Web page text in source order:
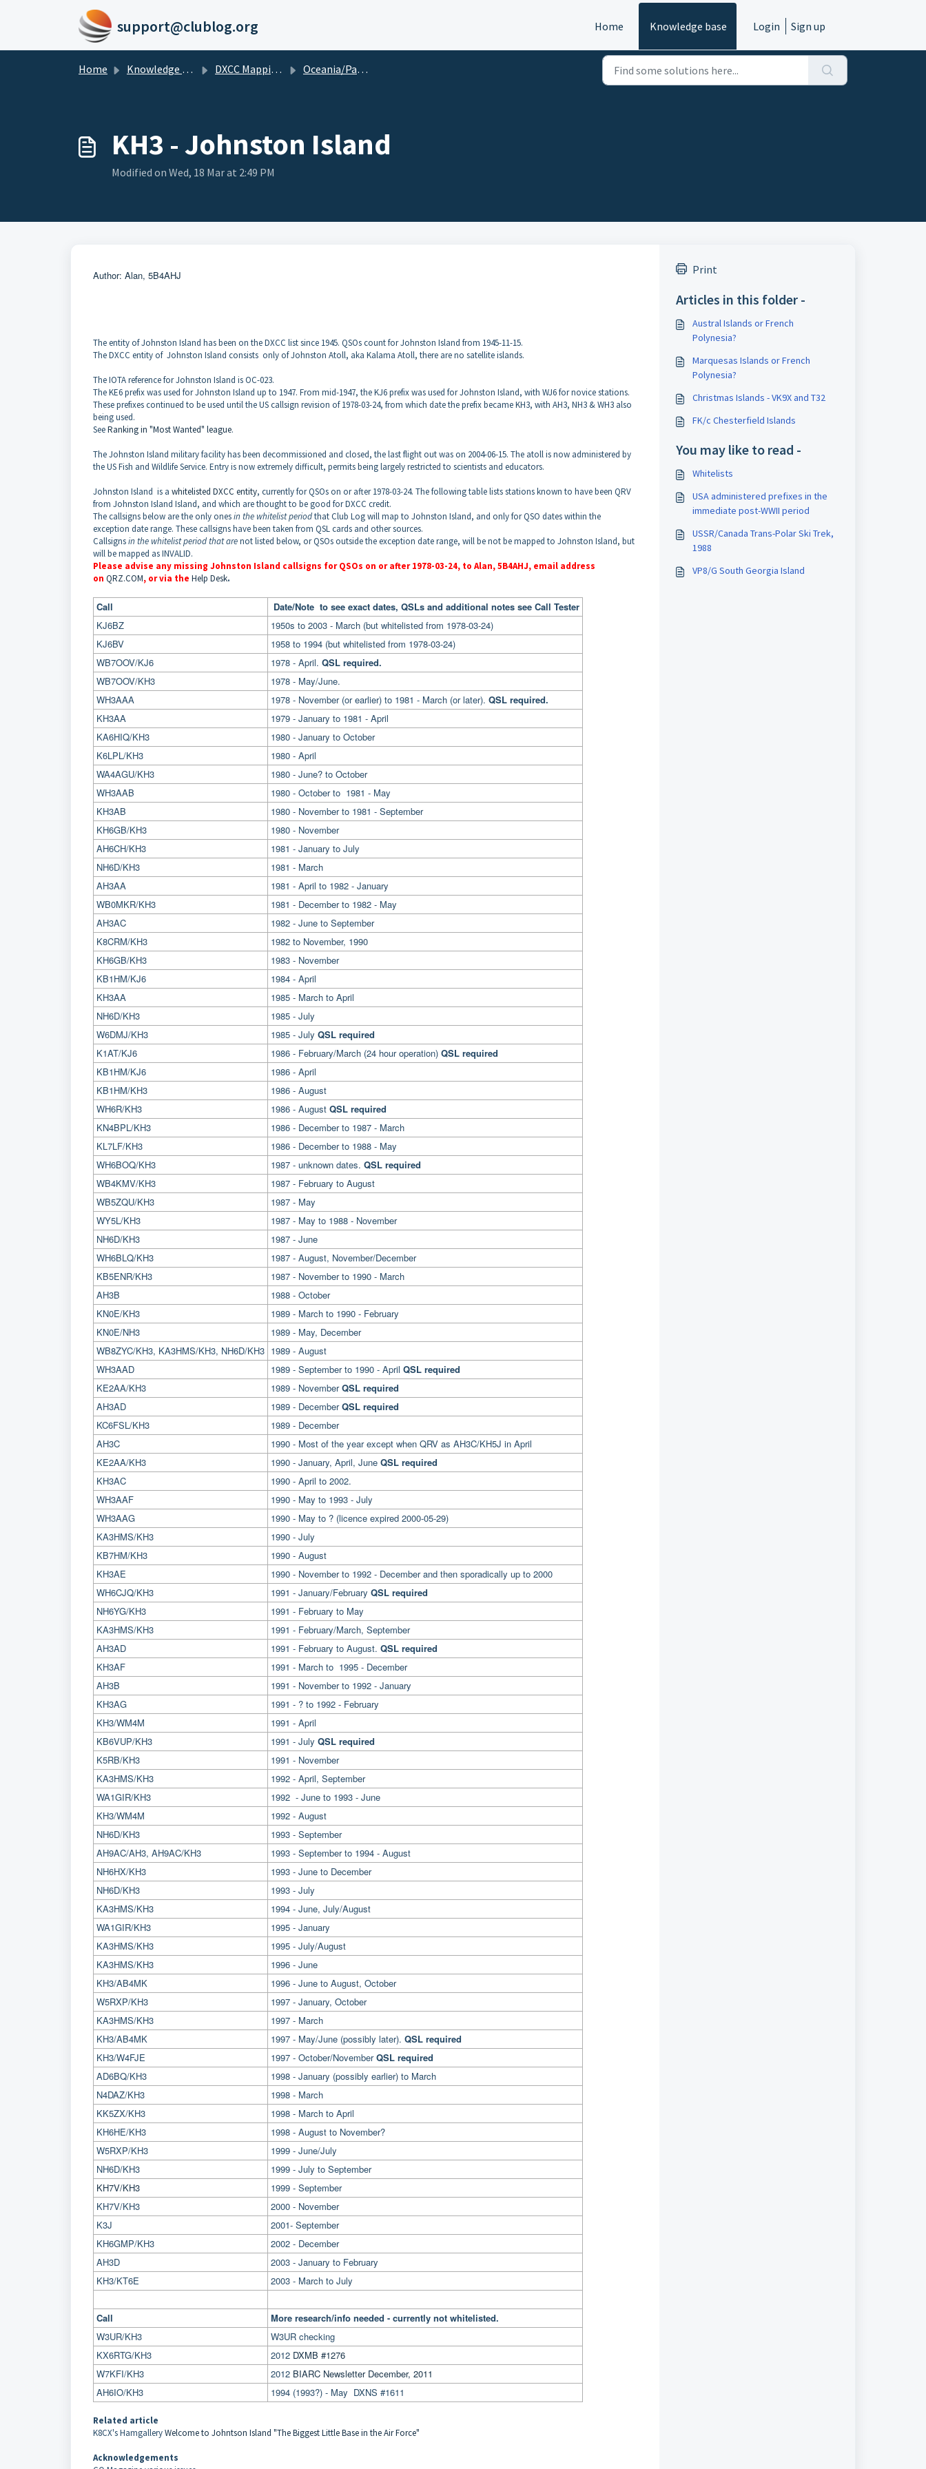
Skip to main content
support@clublog.org Home Knowledge base Login Sign up
Home Knowledge base DXCC Mappings Oceania/Pacific
KH3 - Johnston Island
Modified on Wed, 18 Mar at 2:49 PM
Author: Alan, 5B4AHJ
The entity of Johnston Island has been on the DXCC list since 1945. QSOs count forJohnston Island from 1945-11-15.
The DXCC entity of Johnston Island consists only of Johnston Atoll, aka Kalama Atoll, there are no satellite islands.
The IOTA reference for Johnston Island is OC-023.
The KE6 prefix was used forJohnston Island up to 1947. From mid-1947, the KJ6 prefix was used for Johnston Island, with WJ6 for novice stations.
These prefixes continued to be used until the US callsign revision of 1978-03-24, from which date the prefix became KH3, with AH3, NH3 & WH3 also
being used.
SeeRanking in "Most Wanted" league.
The Johnston Island military facility has been decommissioned and closed, the last flight out was on 2004-06-15. The atoll is now administered by
the US Fish and Wildlife Service. Entry is now extremely difficult, permits being largely restricted to scientists and educators.
Johnston Island is a whitelisted DXCC entity, currently for QSOs on or after 1978-03-24. The following table lists stations known to have been QRV
from Johnston Island Island, and which are thought to be good for DXCC credit.
The callsigns below are the only onesin the whitelist periodthat Club Log will map to Johnston Island, and only for QSO dates within the
exception date range. These callsigns have been taken from QSL cards and other sources.
Callsignsin the whitelist period that arenot listed below, or QSOs outside the exception date range, will be not be mapped to Johnston Island, but
will be mapped as INVALID.
Please advise any missing Johnston Island callsigns for QSOs on or after 1978-03-24, to Alan, 5B4AHJ, email address
on QRZ.COM, or via the Help Desk.
Call
Date/Note to see exact dates, QSLs and additional notes see Call Tester
KJ6BZ
1950s to 2003 - March (but whitelisted from 1978-03-24)
KJ6BV
1958 to 1994 (but whitelisted from 1978-03-24)
WB7OOV/KJ6
1978 - April. QSL required.
WB7OOV/KH3
1978 - May/June.
WH3AAA
1978 - November (or earlier) to 1981 - March (or later). QSL required.
KH3AA
1979 - January to 1981 - April
KA6HIQ/KH3
1980 - January to October
K6LPL/KH3
1980 - April
WA4AGU/KH3
1980 - June? to October
WH3AAB
1980 - October to 1981 - May
KH3AB
1980 - November to 1981 - September
KH6GB/KH3
1980 - November
AH6CH/KH3
1981 - January to July
NH6D/KH3
1981 - March
AH3AA
1981 - April to 1982 - January
WB0MKR/KH3
1981 - December to 1982 - May
AH3AC
1982 - June to September
K8CRM/KH3
1982 to November, 1990
KH6GB/KH3
1983 - November
KB1HM/KJ6
1984 - April
KH3AA
1985 - March to April
NH6D/KH3
1985 - July
W6DMJ/KH3
1985 - July QSL required
K1AT/KJ6
1986 - February/March (24 hour operation) QSL required
KB1HM/KJ6
1986 - April
KB1HM/KH3
1986 - August
WH6R/KH3
1986 - August QSL required
KN4BPL/KH3
1986 - December to 1987 - March
KL7LF/KH3
1986 - December to 1988 - May
WH6BOQ/KH3
1987 - unknown dates. QSL required
WB4KMV/KH3
1987 - February to August
WB5ZQU/KH3
1987 - May
WY5L/KH3
1987 - May to 1988 - November
NH6D/KH3
1987 - June
WH6BLQ/KH3
1987 - August, November/December
KB5ENR/KH3
1987 - November to 1990 - March
AH3B
1988 - October
KN0E/KH3
1989 - March to 1990 - February
KN0E/NH3
1989 - May, December
WB8ZYC/KH3, KA3HMS/KH3, NH6D/KH3 1989 - August
WH3AAD
1989 - September to 1990 - April QSL required
KE2AA/KH3
1989 - NovemberQSL required
AH3AD
1989 - DecemberQSL required
KC6FSL/KH3
1989 - December
AH3C
1990 - Most of the year except when QRV as AH3C/KH5J in April
KE2AA/KH3
1990 - January, April, June QSL required
KH3AC
1990 - April to 2002.
WH3AAF
1990 - May to 1993 - July
WH3AAG
1990 - May to ? (licence expired 2000-05-29)
KA3HMS/KH3
1990 - July
KB7HM/KH3
1990 - August
KH3AE
1990 - November to 1992 - December and then sporadically up to 2000
WH6CJQ/KH3
1991 - January/February QSL required
NH6YG/KH3
1991 - February to May
KA3HMS/KH3
1991 - February/March, September
AH3AD
1991 - February to August. QSL required
KH3AF
1991 - March to 1995 - December
AH3B
1991 - November to 1992 - January
KH3AG
1991 - ? to 1992 - February
KH3/WM4M
1991 - April
KB6VUP/KH3
1991 - July QSL required
K5RB/KH3
1991 - November
KA3HMS/KH3
1992 - April, September
WA1GIR/KH3
1992 - June to 1993 - June
KH3/WM4M
1992 - August
NH6D/KH3
1993 - September
AH9AC/AH3, AH9AC/KH3
1993 - September to 1994 - August
NH6HX/KH3
1993 - June to December
NH6D/KH3
1993 - July
KA3HMS/KH3
1994 - June, July/August
WA1GIR/KH3
1995 - January
KA3HMS/KH3
1995 - July/August
KA3HMS/KH3
1996 - June
KH3/AB4MK
1996 - June to August, October
W5RXP/KH3
1997 - January, October
KA3HMS/KH3
1997 - March
KH3/AB4MK
1997 - May/June (possibly later). QSL required
KH3/W4FJE
1997 - October/NovemberQSL required
AD6BQ/KH3
1998 - January (possibly earlier) to March
N4DAZ/KH3
1998 - March
KK5ZX/KH3
1998 - March to April
KH6HE/KH3
1998 - August to November?
W5RXP/KH3
1999 - June/July
NH6D/KH3
1999 - July to September
KH7V/KH3
1999 - September
KH7V/KH3
2000 - November
K3J
2001- September
KH6GMP/KH3
2002 - December
AH3D
2003 - January to February
KH3/KT6E
2003 - March to July
Call
More research/info needed - currently not whitelisted.
W3UR/KH3
W3UR checking
KX6RTG/KH3
2012 DXMB #1276
W7KFI/KH3
2012 BIARC Newsletter December, 2011
AH6IO/KH3
1994 (1993?) - May DXNS #1611
Related article
K8CX's HamgalleryWelcome to Johntson Island "The Biggest Little Base in the Air Force"
Acknowledgements
Print
Articles in this folder -
Austral Islands or French
Polynesia?
Marquesas Islands or French
Polynesia?
Christmas Islands - VK9X and T32
FK/c Chesterfield Islands
You may like to read -
Whitelists
USA administered prefixes in the
immediate post-WWII period
USSR/Canada Trans-Polar Ski Trek,
1988
VP8/G South Georgia Island